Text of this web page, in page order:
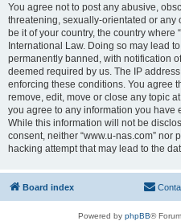
You agree not to post any abusive,
threatening, sexually-orientated or any
be it of your country, the country where
International Law. Doing so may lead
permanently banned, with notification
deemed required by us. The IP
enforcing these conditions. You agree
remove, edit, move or close any topic
you agree to any information you have
While this information will not be
consent, neither “www.u-nas.com”
hacking attempt that may lead to the
Board index
Powered by phpBB®